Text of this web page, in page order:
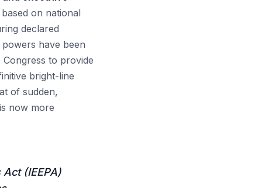
on national
declared
have been
to provide
bright-line
of sudden,
now more
(IEEPA)